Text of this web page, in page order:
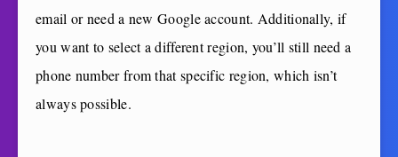
email or need a new Google account. Additionally, if
you want to select a different region, you’ll still need a
phone number from that specific region, which isn’t
always possible.